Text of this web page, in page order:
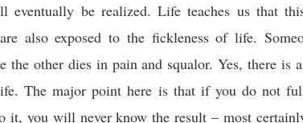
eventually be realized. Life teaches us that
also exposed to the fickleness of life.
the other dies in pain and squalor. Yes, there is
The major point here is that if you do not
it, you will never know the result – most